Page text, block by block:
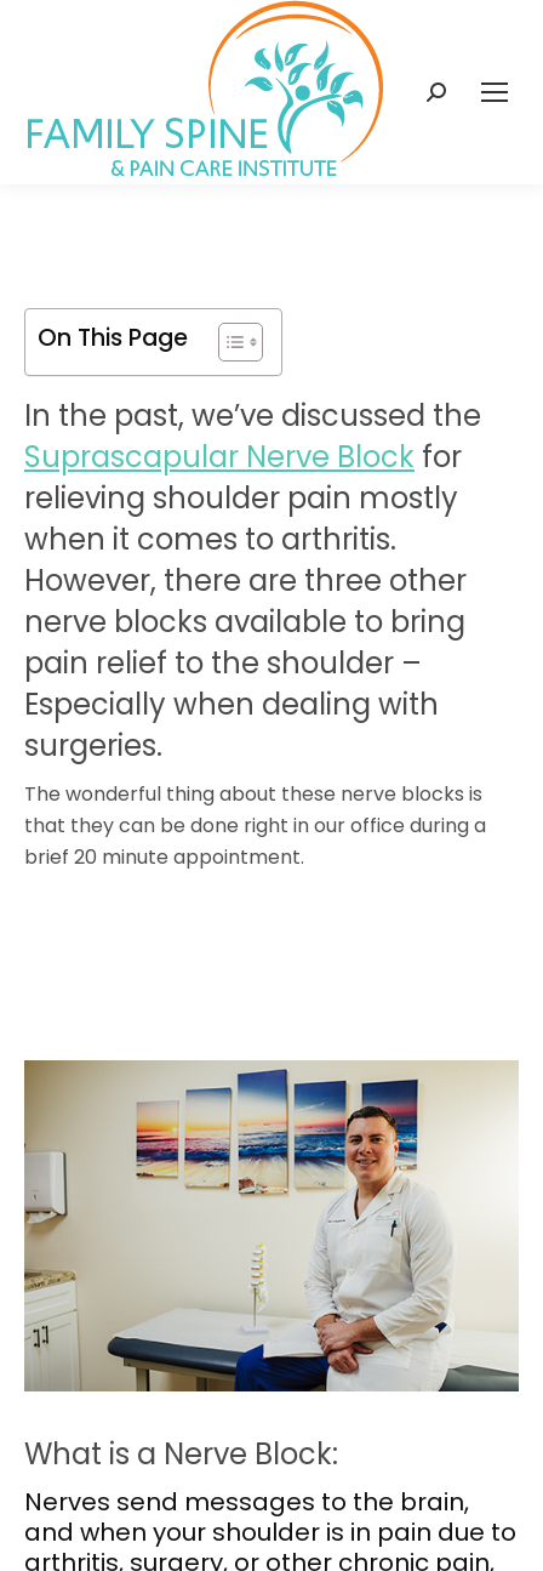
Search:
On This Page
In the past, we’ve discussed the
Suprascapular Nerve Block for
relieving shoulder pain mostly
when it comes to arthritis.
However, there are three other
nerve blocks available to bring
pain relief to the shoulder –
Especially when dealing with
surgeries.
The wonderful thing about these nerve blocks is
that they can be done right in our office during a
brief 20 minute appointment.
What is a Nerve Block:
Nerves send messages to the brain,
and when your shoulder is in pain due to
arthritis, surgery, or other chronic pain,